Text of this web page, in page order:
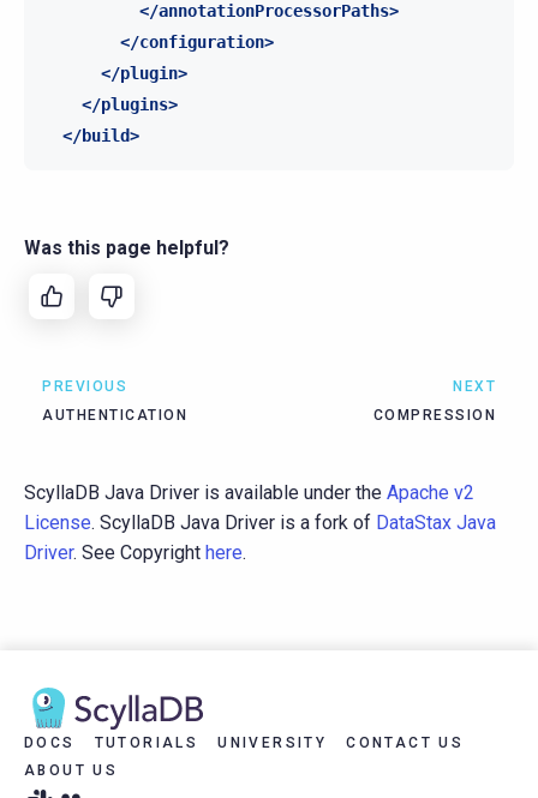
</annotationProcessorPaths>
</configuration>
</plugin>
</plugins>
</build>
Was this page helpful?
PREVIOUS
AUTHENTICATION
NEXT
COMPRESSION
ScyllaDB Java Driver is available under the Apache v2
License. ScyllaDB Java Driver is a fork of DataStax Java
Driver. See Copyright here.
DOCS TUTORIALS UNIVERSITY
CONTACT US
ABOUT US